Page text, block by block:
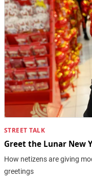
STREET TALK
Greet the Lunar New
How netizens are giving
greetings